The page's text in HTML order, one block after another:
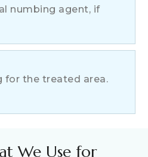
numbing agent, if
for the treated area.
We Use for